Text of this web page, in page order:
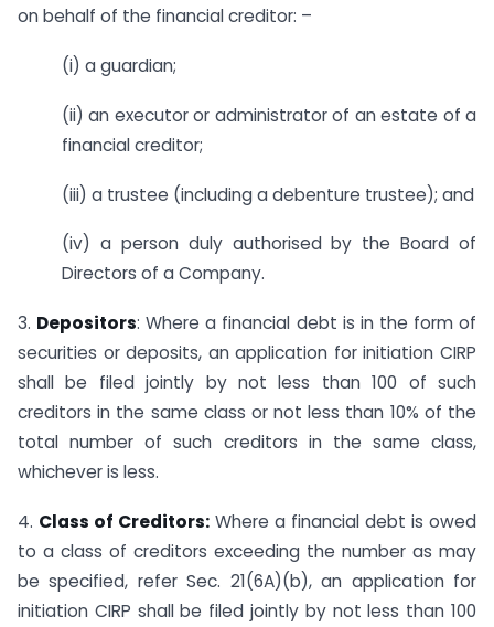
on behalf of the financial creditor: –
(i) a guardian;
(ii) an executor or administrator of an estate of a
financial creditor;
(iii) a trustee (including a debenture trustee); and
(iv) a person duly authorised by the Board of
Directors of a Company.
3. Depositors: Where a financial debt is in the form of
securities or deposits, an application for initiation CIRP
shall be filed jointly by not less than 100 of such
creditors in the same class or not less than 10% of the
total number of such creditors in the same class,
whichever is less.
4. Class of Creditors: Where a financial debt is owed
to a class of creditors exceeding the number as may
be specified, refer Sec. 21(6A)(b), an application for
initiation CIRP shall be filed jointly by not less than 100